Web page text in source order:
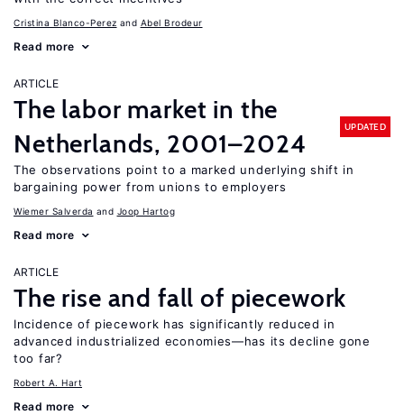
Cristina Blanco-Perez Abel Brodeur
Read more
ARTICLE
The labor market in the
Netherlands, 2001–2024
UPDATED
The observations point to a marked underlying shift in
bargaining power from unions to employers
Wiemer Salverda Joop Hartog
Read more
ARTICLE
The rise and fall of piecework
Incidence of piecework has significantly reduced in
advanced industrialized economies—has its decline gone
too far?
Robert A. Hart
Read more